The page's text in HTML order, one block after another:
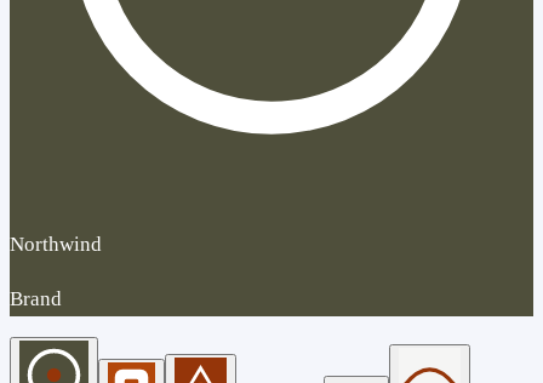
Northwind
Brand